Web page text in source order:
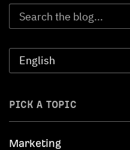
PICK A TOPIC
Marketing